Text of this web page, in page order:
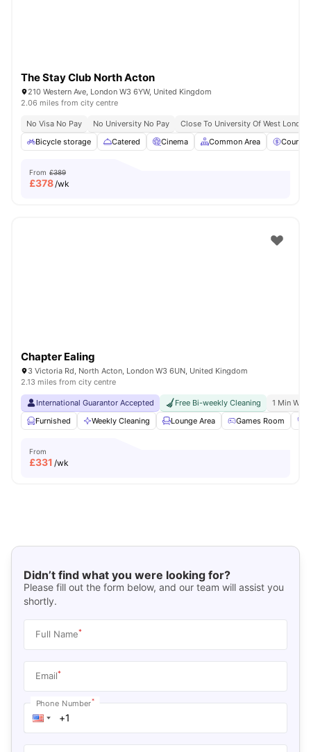
The Stay Club North Acton
210 Western Ave, London W3 6YW, United Kingdom
2.06 miles from city centre
No Visa No Pay No University No Pay
Close To University Of West London
Bicycle storage
Catered Cinema Common Area Council
From £389
£378/wk
Chapter Ealing
3 Victoria Rd, North Acton, London W3 6UN, United Kingdom
2.13 miles from city centre
International Guarantor Accepted Free Bi-weekly Cleaning
1 Min
Furnished
Weekly Cleaning Lounge Area Games Room
From
£331 /wk
Didn’t find what you were looking for?
Please fill out the form below, and our team will assist you
shortly.
Full Name*
Email*
Phone Number*